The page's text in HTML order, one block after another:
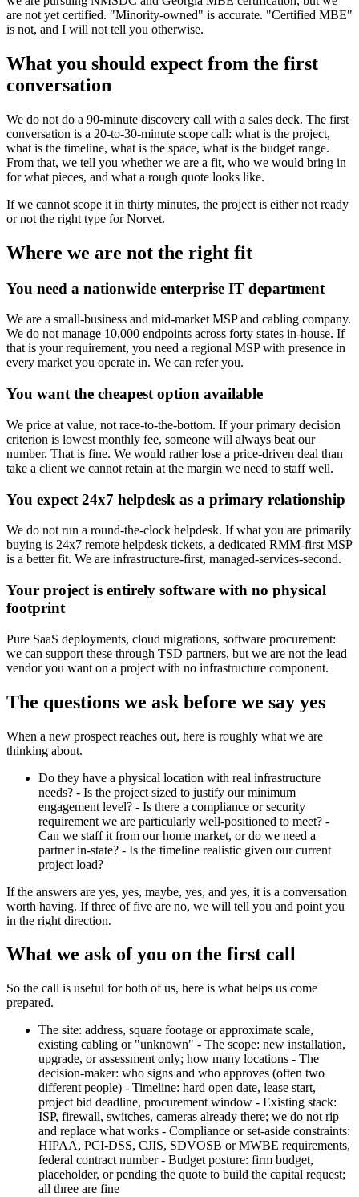
are not yet certified. "Minority-owned" is accurate. "Certified MBE"
is not, and I will not tell you otherwise.
What you should expect from the first
conversation
We do not do a 90-minute discovery call with a sales deck. The first
conversation is a 20-to-30-minute scope call: what is the project,
what is the timeline, what is the space, what is the budget range.
From that, we tell you whether we are a fit, who we would bring in
for what pieces, and what a rough quote looks like.
If we cannot scope it in thirty minutes, the project is either not ready
or not the right type for Norvet.
Where we are not the right fit
You need a nationwide enterprise IT department
We are a small-business and mid-market MSP and cabling company.
We do not manage 10,000 endpoints across forty states in-house. If
that is your requirement, you need a regional MSP with presence in
every market you operate in. We can refer you.
You want the cheapest option available
We price at value, not race-to-the-bottom. If your primary decision
criterion is lowest monthly fee, someone will always beat our
number. That is fine. We would rather lose a price-driven deal than
take a client we cannot retain at the margin we need to staff well.
You expect 24x7 helpdesk as a primary relationship
We do not run a round-the-clock helpdesk. If what you are primarily
buying is 24x7 remote helpdesk tickets, a dedicated RMM-first MSP
is a better fit. We are infrastructure-first, managed-services-second.
Your project is entirely software with no physical
footprint
Pure SaaS deployments, cloud migrations, software procurement:
we can support these through TSD partners, but we are not the lead
vendor you want on a project with no infrastructure component.
The questions we ask before we say yes
When a new prospect reaches out, here is roughly what we are
thinking about.
Do they have a physical location with real infrastructure
needs? - Is the project sized to justify our minimum
engagement level? - Is there a compliance or security
requirement we are particularly well-positioned to meet? -
Can we staff it from our home market, or do we need a
partner in-state? - Is the timeline realistic given our current
project load?
If the answers are yes, yes, maybe, yes, and yes, it is a conversation
worth having. If three of five are no, we will tell you and point you
in the right direction.
What we ask of you on the first call
So the call is useful for both of us, here is what helps us come
prepared.
The site: address, square footage or approximate scale,
existing cabling or "unknown" - The scope: new installation,
upgrade, or assessment only; how many locations - The
decision-maker: who signs and who approves (often two
different people) - Timeline: hard open date, lease start,
project bid deadline, procurement window - Existing stack:
ISP, firewall, switches, cameras already there; we do not rip
and replace what works - Compliance or set-aside constraints:
HIPAA, PCI-DSS, CJIS, SDVOSB or MWBE requirements,
federal contract number - Budget posture: firm budget,
placeholder, or pending the quote to build the capital request;
all three are fine